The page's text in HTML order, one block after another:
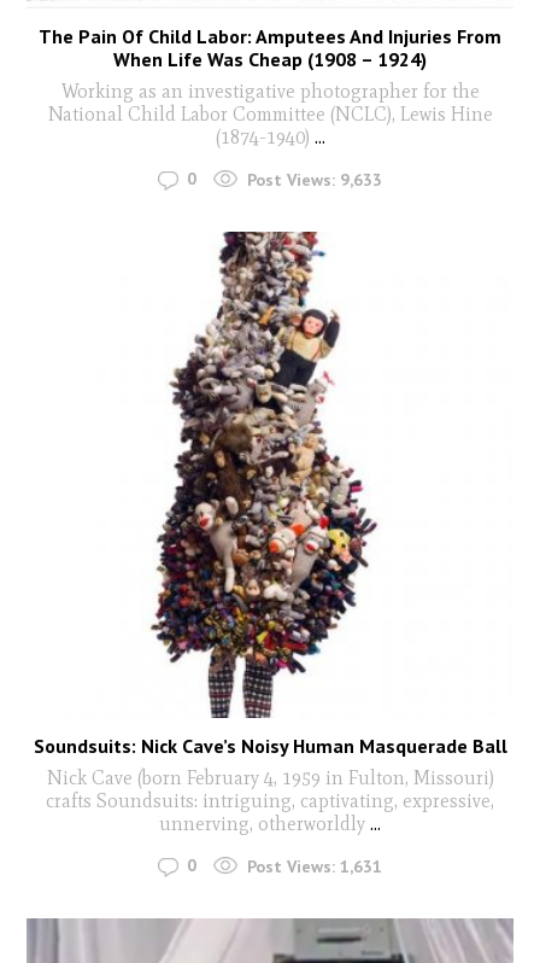
The Pain Of Child Labor: Amputees And Injuries From
When Life Was Cheap (1908 – 1924)
Working as an investigative photographer for the
National Child Labor Committee (NCLC), Lewis Hine
(1874-1940) ...
0 Post Views: 9,633
Soundsuits: Nick Cave’s Noisy Human Masquerade Ball
Nick Cave (born February 4, 1959 in Fulton, Missouri)
crafts Soundsuits: intriguing, captivating, expressive,
unnerving, otherworldly ...
0 Post Views: 1,631